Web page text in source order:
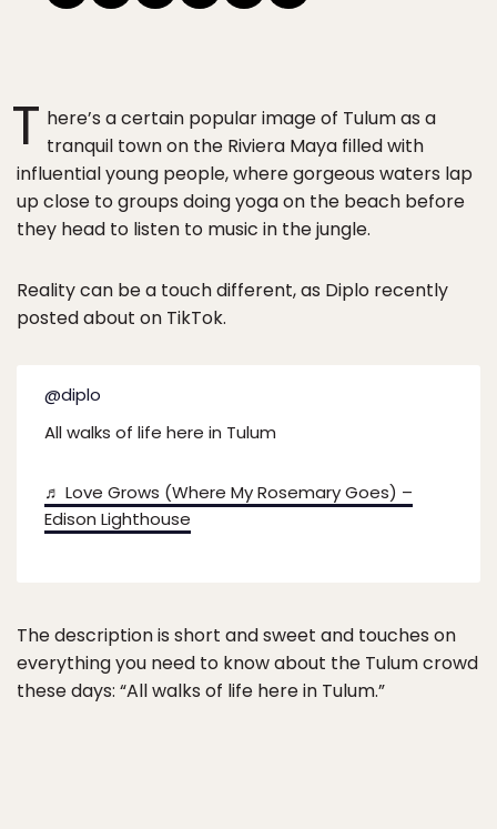
T here’s a certain popular image of Tulum as a
tranquil town on the Riviera Maya filled with
influential young people, where gorgeous waters lap
up close to groups doing yoga on the beach before
they head to listen to music in the jungle.
Reality can be a touch different, as Diplo recently
posted about on TikTok.
@diplo
All walks of life here in Tulum
♬ Love Grows (Where My Rosemary Goes) –
Edison Lighthouse
The description is short and sweet and touches on
everything you need to know about the Tulum crowd
these days: “All walks of life here in Tulum.”